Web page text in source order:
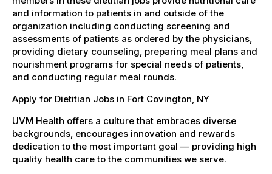
and information to patients in and outside of the
organization including conducting screening and
assessments of patients as ordered by the physicians,
providing dietary counseling, preparing meal plans and
nourishment programs for special needs of patients,
and conducting regular meal rounds.
Apply for Dietitian Jobs in Fort Covington, NY
UVM Health offers a culture that embraces diverse
backgrounds, encourages innovation and rewards
dedication to the most important goal — providing high
quality health care to the communities we serve.